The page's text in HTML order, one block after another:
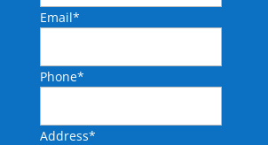
Email*
Phone*
Address*